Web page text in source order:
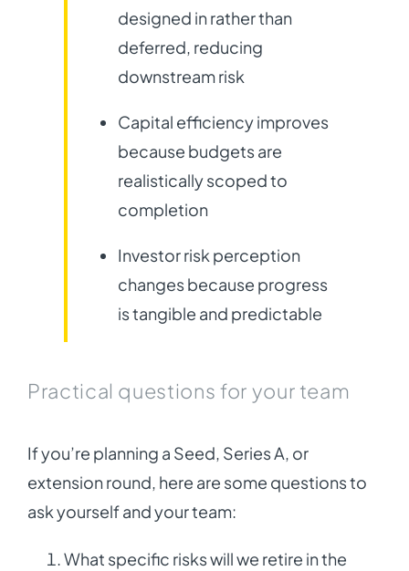
designed in rather than
deferred, reducing
downstream risk
Capital efficiency improves
because budgets are
realistically scoped to
completion
Investor risk perception
changes because progress
is tangible and predictable
Practical questions for your team
If you’re planning a Seed, Series A, or
extension round, here are some questions to
ask yourself and your team:
What specific risks will we retire in the